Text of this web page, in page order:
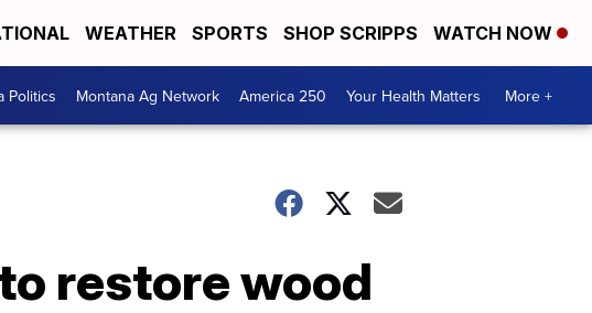
WEATHER SPORTS SHOP SCRIPPS WATCH NOW
Politics Montana Ag Network America 250 Your Health Matters More +
restore wood